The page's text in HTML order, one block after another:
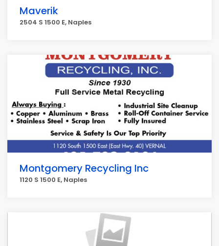
Maverik
2504 S 1500 E, Naples
Montgomery Recycling Inc
1120 S 1500 E, Naples